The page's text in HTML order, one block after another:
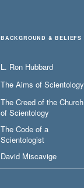
BACKGROUND & BELIEFS
L. Ron Hubbard
The Aims of Scientology
The Creed of the Church
of Scientology
The Code of a
Scientologist
David Miscavige